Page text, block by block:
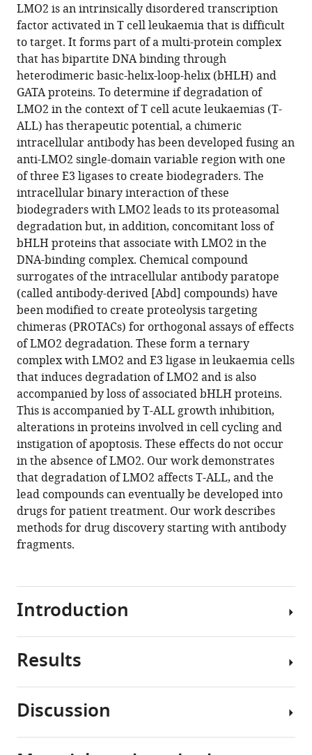
in
T
cell
leukaemia
results
in
collateral
breakdown
of
transcription
complex
partners
and
causes
LMO2-
dependent
apoptosis
eLife
14:RP106699.
https://doi.org/10.7554/eLife.106699.3
Download
BibTeX
Download
.RIS
LMO2 is an intrinsically disordered transcription
factor activated in T cell leukaemia that is difficult
to target. It forms part of a multi-protein complex
that has bipartite DNA binding through
heterodimeric basic-helix-loop-helix (bHLH) and
GATA proteins. To determine if degradation of
LMO2 in the context of T cell acute leukaemias (T-
ALL) has therapeutic potential, a chimeric
intracellular antibody has been developed fusing an
anti-LMO2 single-domain variable region with one
of three E3 ligases to create biodegraders. The
intracellular binary interaction of these
biodegraders with LMO2 leads to its proteasomal
degradation but, in addition, concomitant loss of
bHLH proteins that associate with LMO2 in the
DNA-binding complex. Chemical compound
surrogates of the intracellular antibody paratope
(called antibody-derived [Abd] compounds) have
been modified to create proteolysis targeting
chimeras (PROTACs) for orthogonal assays of effects
of LMO2 degradation. These form a ternary
complex with LMO2 and E3 ligase in leukaemia cells
that induces degradation of LMO2 and is also
accompanied by loss of associated bHLH proteins.
This is accompanied by T-ALL growth inhibition,
alterations in proteins involved in cell cycling and
instigation of apoptosis. These effects do not occur
in the absence of LMO2. Our work demonstrates
that degradation of LMO2 affects T-ALL, and the
lead compounds can eventually be developed into
drugs for patient treatment. Our work describes
methods for drug discovery starting with antibody
fragments.
Introduction
Chromosomal
among
Results
A
biodegrader
Discussion